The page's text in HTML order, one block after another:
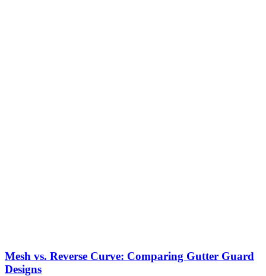
Mesh vs. Reverse Curve: Comparing Gutter Guard
Designs